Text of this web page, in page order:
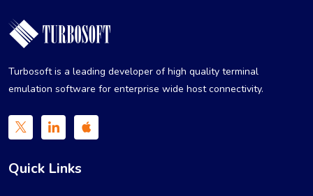
Turbosoft is a leading developer of high quality terminal
emulation software for enterprise wide host connectivity.
Quick Links